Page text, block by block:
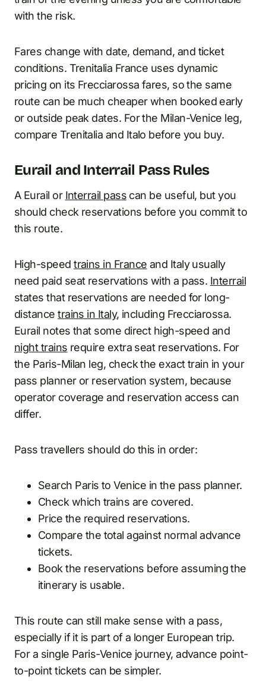
with the risk.
Fares change with date, demand, and ticket
conditions. Trenitalia France uses dynamic
pricing on its Frecciarossa fares, so the same
route can be much cheaper when booked early
or outside peak dates. For the Milan-Venice leg,
compare Trenitalia and Italo before you buy.
Eurail and Interrail Pass Rules
A Eurail or Interrail passcan be useful, but you
should check reservations before you commit to
this route.
High-speedtrains in France and Italy usually
need paid seat reservations with a pass. Interrail
states that reservations are needed for long-
distancetrains in Italy, including Frecciarossa.
Eurail notes that some direct high-speed and
night trains require extra seat reservations. For
the Paris-Milan leg, check the exact train in your
pass planner or reservation system, because
operator coverage and reservation access can
differ.
Pass travellers should do this in order:
Search Paris to Venice in the pass planner.
Check which trains are covered.
Price the required reservations.
Compare the total against normal advance
tickets.
Book the reservations before assuming the
itinerary is usable.
This route can still make sense with a pass,
especially if it is part of a longer European trip.
For a single Paris-Venice journey, advance point-
to-point tickets can be simpler.